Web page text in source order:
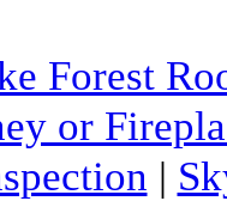
Forest
or
|